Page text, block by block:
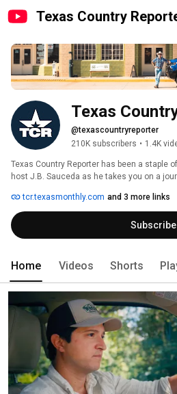
Texas Country
Texas
@texascountryreporter
210K subscribers • 1.4K
Texas Country Reporter has been a staple
host J.B. Sauceda as he takes you on a
tcr.texasmonthly.com and 3 more links
Subscribe
Home Videos Shorts